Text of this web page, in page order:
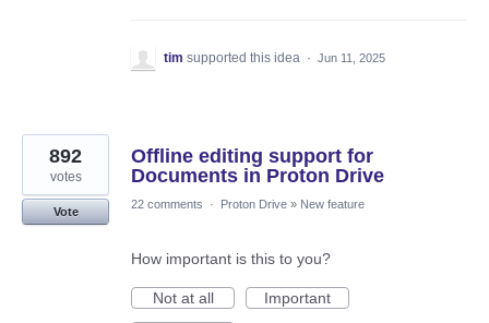
tim supported this idea · Jun 11, 2025
Offline editing support for
Documents in Proton Drive
892
votes
Vote
22 comments · Proton Drive » New feature
How important is this to you?
Not at all
Important